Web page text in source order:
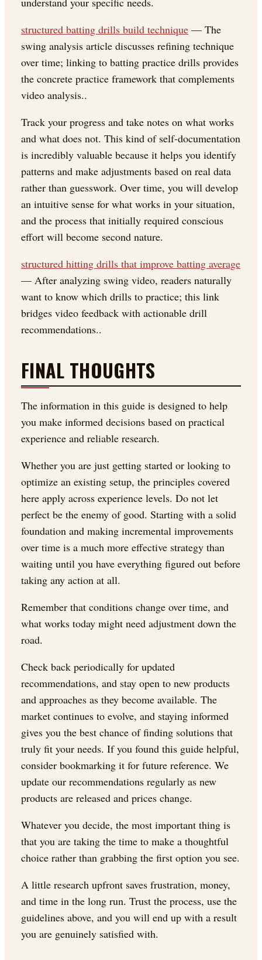
structured batting drills build technique — The
swing analysis article discusses refining technique
over time; linking to batting practice drills provides
the concrete practice framework that complements
video analysis..
Track your progress and take notes on what works
and what does not. This kind of self-documentation
is incredibly valuable because it helps you identify
patterns and make adjustments based on real data
rather than guesswork. Over time, you will develop
an intuitive sense for what works in your situation,
and the process that initially required conscious
effort will become second nature.
structured hitting drills that improve batting average
— After analyzing swing video, readers naturally
want to know which drills to practice; this link
bridges video feedback with actionable drill
recommendations..
FINAL THOUGHTS
The information in this guide is designed to help
you make informed decisions based on practical
experience and reliable research.
Whether you are just getting started or looking to
optimize an existing setup, the principles covered
here apply across experience levels. Do not let
perfect be the enemy of good. Starting with a solid
foundation and making incremental improvements
over time is a much more effective strategy than
waiting until you have everything figured out before
taking any action at all.
Remember that conditions change over time, and
what works today might need adjustment down the
road.
Check back periodically for updated
recommendations, and stay open to new products
and approaches as they become available. The
market continues to evolve, and staying informed
gives you the best chance of finding solutions that
truly fit your needs. If you found this guide helpful,
consider bookmarking it for future reference. We
update our recommendations regularly as new
products are released and prices change.
Whatever you decide, the most important thing is
that you are taking the time to make a thoughtful
choice rather than grabbing the first option you see.
A little research upfront saves frustration, money,
and time in the long run. Trust the process, use the
guidelines above, and you will end up with a result
you are genuinely satisfied with.